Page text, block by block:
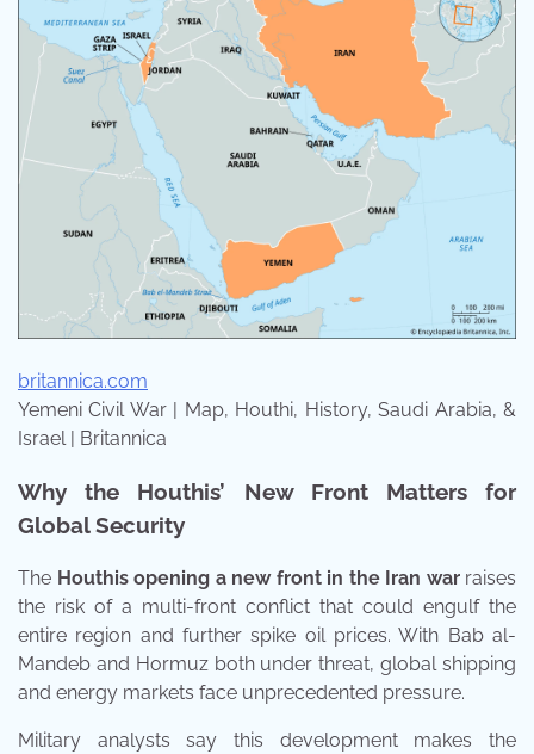
britannica.com
Yemeni Civil War | Map, Houthi, History, Saudi Arabia, &
Israel | Britannica
Why the Houthis’ New Front Matters for
Global Security
The Houthis opening a new front in the Iran warraises
the risk of a multi-front conflict that could engulf the
entire region and further spike oil prices. With Bab al-
Mandeb and Hormuz both under threat, global shipping
and energy markets face unprecedented pressure.
Military analysts say this development makes the